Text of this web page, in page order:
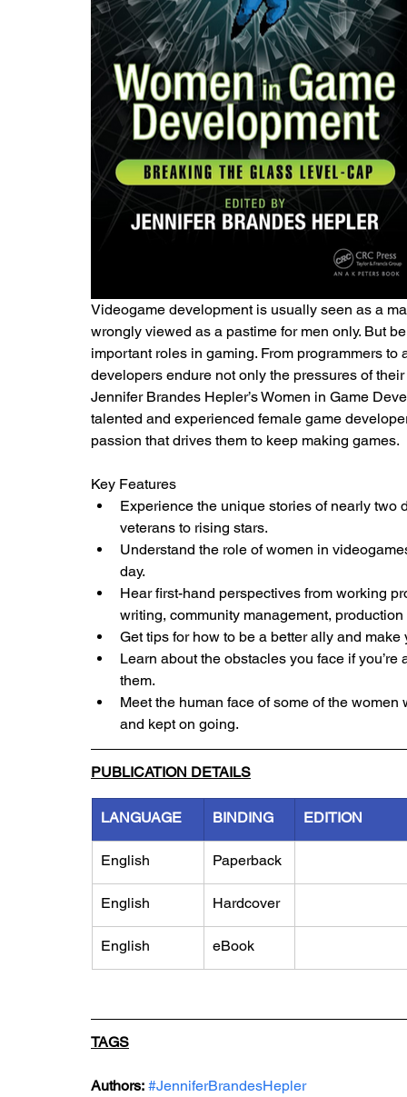
Videogame development is usually seen as a
wrongly viewed as a pastime for men only. But
important roles in gaming. From programmers
developers endure not only the pressures of
Jennifer Brandes Hepler’s Women in Game
talented and experienced female game
passion that drives them to keep making games.
Key Features
Experience the unique stories of nearly
veterans to rising stars.
Understand the role of women in
day.
Hear first-hand perspectives from working
writing, community management,
Get tips for how to be a better ally and
Learn about the obstacles you face if
them.
Meet the human face of some of the
and kept on going.
PUBLICATION DETAILS
LANGUAGE BINDING EDITION
English Paperback
English Hardcover
English eBook
TAGS
Authors: #JenniferBrandesHepler